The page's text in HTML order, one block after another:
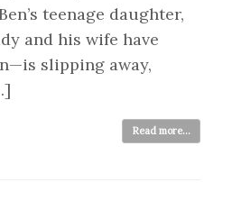
teenage daughter,
and his wife have
slipping away,
Read more...